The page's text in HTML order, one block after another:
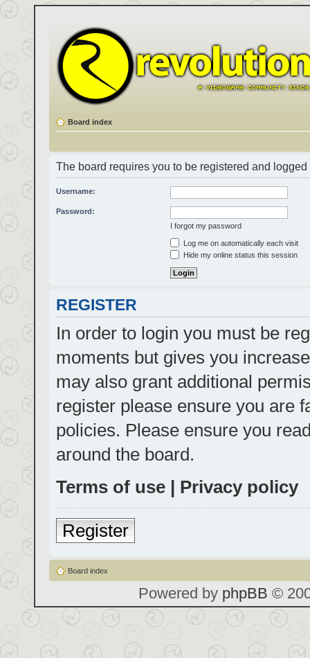
Board index
The board requires you to be registered and
Username:
Password:
I forgot my password
Log me on automatically each visit
Hide my online status this session
REGISTER
In order to login you must be
moments but gives you
may also grant additional
register please ensure you are
policies. Please ensure you
around the board.
Terms of use | Privacy policy
Register
Board index
Powered by phpBB ©